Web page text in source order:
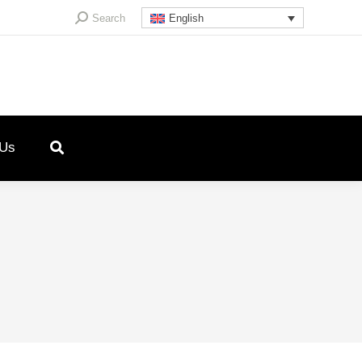
Search:Search English